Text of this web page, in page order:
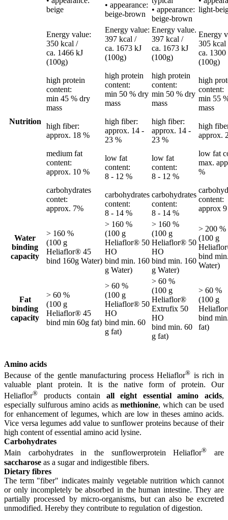
beige
• appearance:
beige-brown
• appearance:
beige-brown
light-
Nutrition
Energy value:
350 kcal /
ca. 1466 kJ
(100g)
high protein
content:
min 45 % dry
mass
high fiber:
approx. 18 %
medium fat
content:
approx. 10 %
carbohydrates
contet:
approx. 7%
Energy value:
397 kcal /
ca. 1673 kJ
(100g)
high protein
content:
min 50 % dry
mass
high fiber:
approx. 14 -
23 %
low fat
content:
8 - 12 %
carbohydrates
content:
8 - 14 %
Energy value.
397 kcal /
ca. 1673 kJ
(100g)
high protein
content:
min 50 % dry
mass
high fiber:
approx. 14 -
23 %
low fat
content:
8 - 12 %
carbohydrates
content:
8 - 14 %
Energy
305 kcal
ca. 1300
(100g)
high
content:
min 55
mass
high
approx.
low fat
max.
%
content:
approx
Water
binding
capacity
> 160 %
(100 g
Heliaflor® 45
bind 160g Water)
> 160 %
(100 g
Heliaflor® 50
HO
bind min. 160
g Water)
> 160 %
(100 g
Heliaflor® 50
HO
bind min. 160
g Water)
> 200 %
(100 g
bind
Water)
Fat
binding
capacity
> 60 %
(100 g
Heliaflor® 45
bind min 60g fat)
> 60 %
(100 g
Heliaflor® 50
HO
bind min. 60
g fat)
> 60 %
(100 g
Heliaflor®
Extrufix 50
HO
bind min. 60
g fat)
> 60 %
(100 g
bind
fat)
Amino acids
Because of the gentle manufacturing process Heliaflor® is rich in
valuable plant protein. It is the native form of protein. Our
Heliaflor® products contain all eight essential amino acids,
especially sulfurous amino acids asmethionine, which can be used
for enhancement of legumes, which are low in theses amino acids.
Vice versa legumes add value to sunflower proteins because of their
high content of essential amino acid lysine.
Carbohydrates
Main carbohydrates in the sunflowerprotein Heliaflor® are
saccharose as a sugar and indigestible fibers.
Dietary fibres
The term "fiber" indicates mainly vegetable nutrition which cannot
or only incompletely be absorbed in the human intestine. They are
partially processed by micro-organisms, but can also be excreted
unmodified. Hereby they contribute to regulation of digestion.